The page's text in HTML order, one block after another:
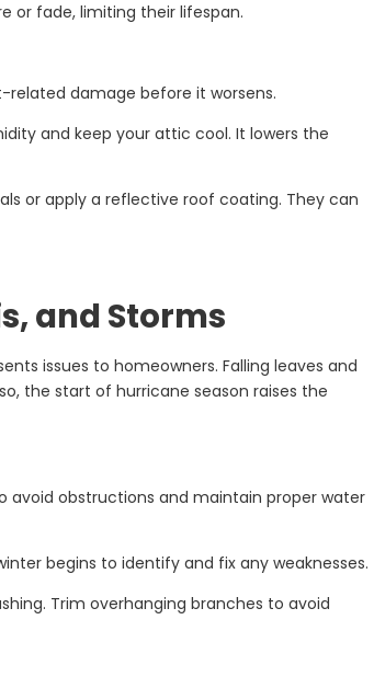
or fade, limiting their lifespan.
damage before it worsens.
and keep your attic cool. It lowers the
or apply a reflective roof coating. They can
and Storms
issues to homeowners. Falling leaves and
the start of hurricane season raises the
avoid obstructions and maintain proper water
begins to identify and fix any weaknesses.
Trim overhanging branches to avoid